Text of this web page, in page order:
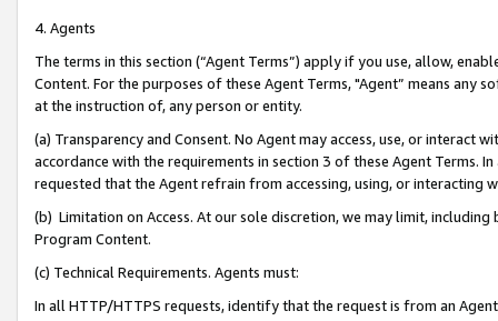
4. Agents
The terms in this section (“Agent Terms”) apply if you use, allow,
Content. For the purposes of these Agent Terms, "Agent” means
at the instruction of, any person or entity.
(a) Transparency and Consent. No Agent may access, use, or
accordance with the requirements in section 3 of these Agent Terms.
requested that the Agent refrain from accessing, using, or interacting
(b) Limitation on Access. At our sole discretion, we may limit,
Program Content.
(c) Technical Requirements. Agents must:
In all HTTP/HTTPS requests, identify that the request is from an